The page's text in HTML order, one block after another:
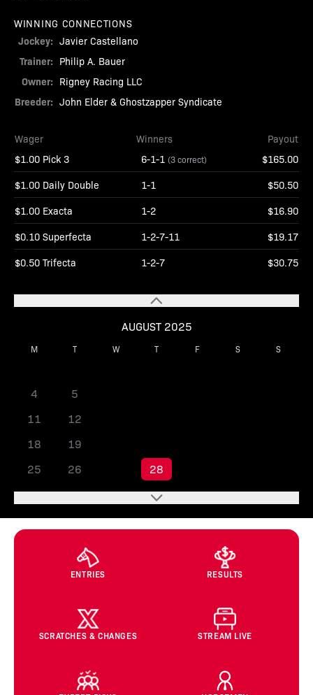
AUGUST 2025
M T W T F S S
4
5
11
12
18
19
25
26 28
WINNING CONNECTIONS
Jockey: Javier Castellano
Trainer: Philip A. Bauer
Owner: Rigney Racing LLC
Breeder: John Elder & Ghostzapper Syndicate
Wager Winners
Payout
$1.00 Pick 3
6-1-1 (3 correct) $165.00
$1.00 Daily Double 1-1 $50.50
$1.00 Exacta 1-2 $16.90
$0.10 Superfecta 1-2-7-11 $19.17
$0.50 Trifecta 1-2-7 $30.75
ENTRIES RESULTS
SCRATCHES & CHANGES STREAM LIVE